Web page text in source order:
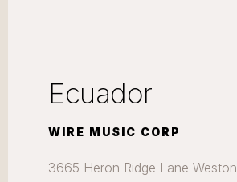
Ecuador
WIRE MUSIC CORP
3665 Heron Ridge Lane Weston,